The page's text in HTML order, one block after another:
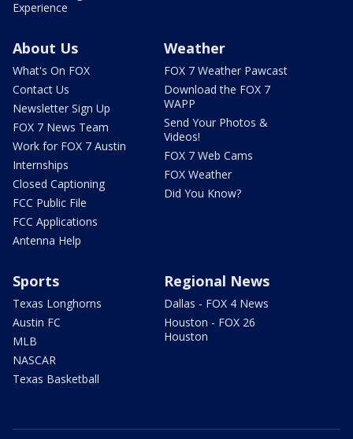
Experience
About Us
What's On FOX
Contact Us
Newsletter Sign Up
FOX 7 News Team
Work for FOX 7 Austin
Internships
Closed Captioning
FCC Public File
FCC Applications
Antenna Help
Weather
FOX 7 Weather Pawcast
Download the FOX 7
WAPP
Send Your Photos &
Videos!
FOX 7 Web Cams
FOX Weather
Did You Know?
Sports
Texas Longhorns
Austin FC
MLB
NASCAR
Texas Basketball
Regional News
Dallas - FOX 4 News
Houston - FOX 26
Houston